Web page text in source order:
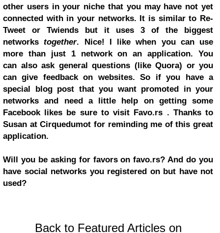
other users in your niche that you may have not yet
connected with in your networks. It is similar to Re-
Tweet or Twiends but it uses 3 of the biggest
networks together. Nice! I like when you can use
more than just 1 network on an application. You
can also ask general questions (like Quora) or you
can give feedback on websites. So if you have a
special blog post that you want promoted in your
networks and need a little help on getting some
Facebook likes be sure to visit Favo.rs . Thanks to
Susan at Cirquedumot for reminding me of this great
application.
Will you be asking for favors on favo.rs? And do you
have social networks you registered on but have not
used?
Back to Featured Articles on